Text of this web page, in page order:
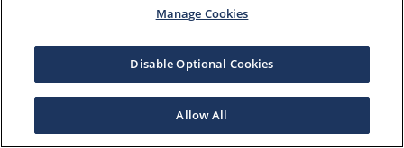
Manage Cookies
Disable Optional Cookies
Allow All